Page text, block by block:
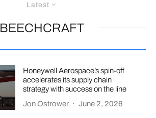
Latest
BEECHCRAFT
Honeywell Aerospace’s spin-off
accelerates its supply chain
strategy with success on the line
Jon Ostrower · June 2, 2026